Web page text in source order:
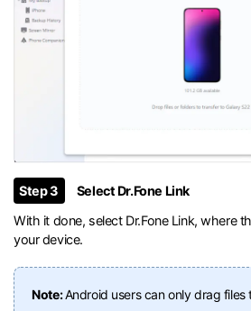
Step 3
Select Dr.Fone Link
With it done, select Dr.Fone Link, where
your device.
Note:Android users can only drag files